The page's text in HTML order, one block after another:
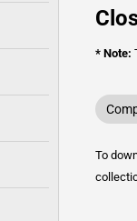
* Note:
To